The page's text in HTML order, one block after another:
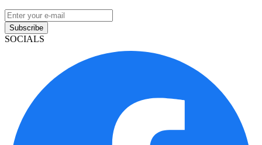
Subscribe
SOCIALS